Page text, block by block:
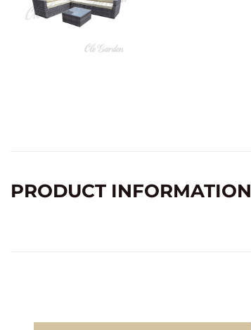
PRODUCT INFORMATION